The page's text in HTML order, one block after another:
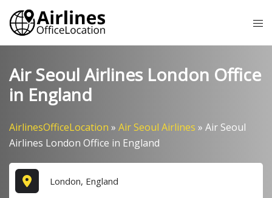
Skip
content
Air Seoul Airlines London Office
in England
AirlinesOfficeLocation » Air Seoul Airlines » Air Seoul
Airlines London Office in England
London, England